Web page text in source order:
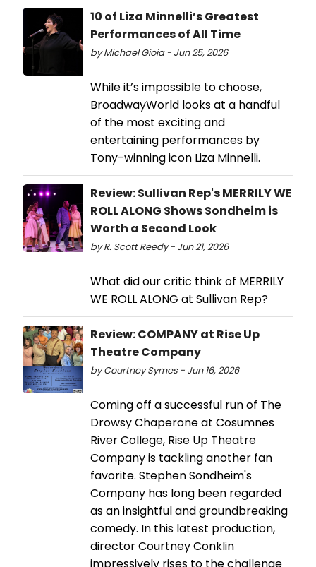
10 of Liza Minnelli’s Greatest
Performances of All Time
by Michael Gioia - Jun 25, 2026
While it’s impossible to choose,
BroadwayWorld looks at a handful
of the most exciting and
entertaining performances by
Tony-winning icon Liza Minnelli.
Review: Sullivan Rep's MERRILY WE
ROLL ALONG Shows Sondheim is
Worth a Second Look
by R. Scott Reedy - Jun 21, 2026
What did our critic think of MERRILY
WE ROLL ALONG at Sullivan Rep?
Review: COMPANY at Rise Up
Theatre Company
by Courtney Symes - Jun 16, 2026
Coming off a successful run of The
Drowsy Chaperone at Cosumnes
River College, Rise Up Theatre
Company is tackling another fan
favorite. Stephen Sondheim's
Company has long been regarded
as an insightful and groundbreaking
comedy. In this latest production,
director Courtney Conklin